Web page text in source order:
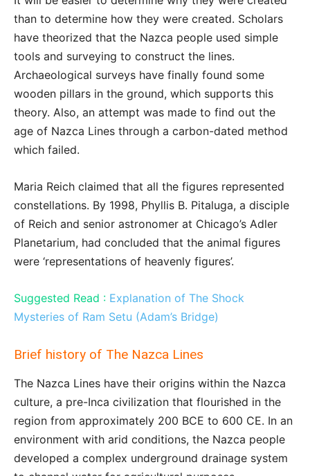
than to determine how they were created. Scholars
have theorized that the Nazca people used simple
tools and surveying to construct the lines.
Archaeological surveys have finally found some
wooden pillars in the ground, which supports this
theory. Also, an attempt was made to find out the
age of Nazca Lines through a carbon-dated method
which failed.
Maria Reich claimed that all the figures represented
constellations. By 1998, Phyllis B. Pitaluga, a disciple
of Reich and senior astronomer at Chicago’s Adler
Planetarium, had concluded that the animal figures
were ‘representations of heavenly figures’.
Suggested Read : Explanation of The Shock
Mysteries of Ram Setu (Adam’s Bridge)
Brief history of The Nazca Lines
The Nazca Lines have their origins within the Nazca
culture, a pre-Inca civilization that flourished in the
region from approximately 200 BCE to 600 CE. In an
environment with arid conditions, the Nazca people
developed a complex underground drainage system